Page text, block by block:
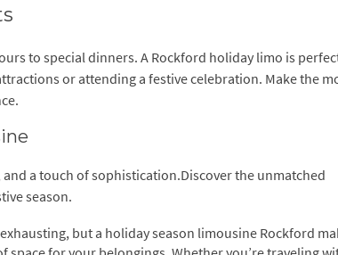
to special dinners. A Rockford holiday limo is
or attending a festive celebration. Make the
a touch of sophistication.Discover the unmatched
season.
but a holiday season limousine Rockford